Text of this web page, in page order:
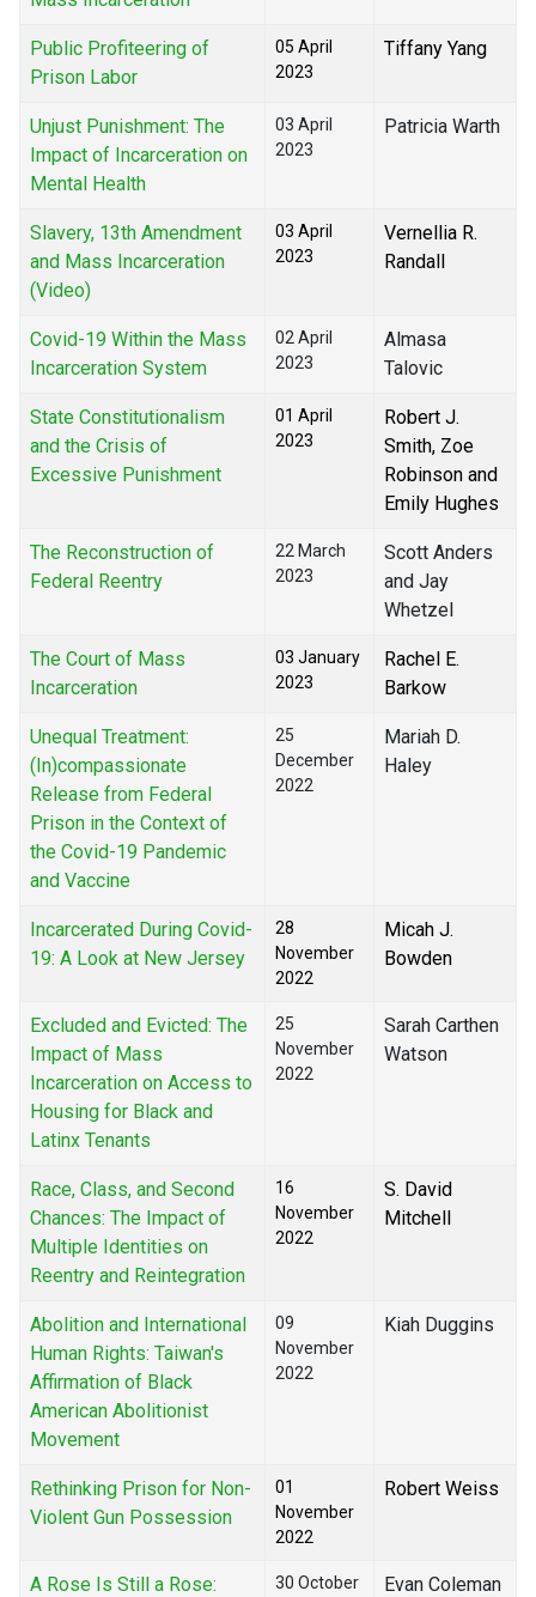
Public Profiteering of
Prison Labor
05 April
2023
Tiffany Yang
Unjust Punishment: The
Impact of Incarceration on
Mental Health
03 April
2023
Patricia Warth
Slavery, 13th Amendment
and Mass Incarceration
(Video)
03 April
2023
Vernellia R.
Randall
Covid-19 Within the Mass
Incarceration System
02 April
2023
Almasa
Talovic
State Constitutionalism
and the Crisis of
Excessive Punishment
01 April
2023
Robert J.
Smith, Zoe
Robinson and
Emily Hughes
The Reconstruction of
Federal Reentry
22 March
2023
Scott Anders
and Jay
Whetzel
The Court of Mass
Incarceration
03 January
2023
Rachel E.
Barkow
Unequal Treatment:
(In)compassionate
Release from Federal
Prison in the Context of
the Covid-19 Pandemic
and Vaccine
25
December
2022
Mariah D.
Haley
Incarcerated During Covid-
19: A Look at New Jersey
28
November
2022
Micah J.
Bowden
Excluded and Evicted: The
Impact of Mass
Incarceration on Access to
Housing for Black and
Latinx Tenants
25
November
2022
Sarah Carthen
Watson
Race, Class, and Second
Chances: The Impact of
Multiple Identities on
Reentry and Reintegration
16
November
2022
S. David
Mitchell
Abolition and International
Human Rights: Taiwan's
Affirmation of Black
American Abolitionist
Movement
09
November
2022
Kiah Duggins
Rethinking Prison for Non-
Violent Gun Possession
01
November
2022
Robert Weiss
A Rose Is Still a Rose: 30 October Evan Coleman